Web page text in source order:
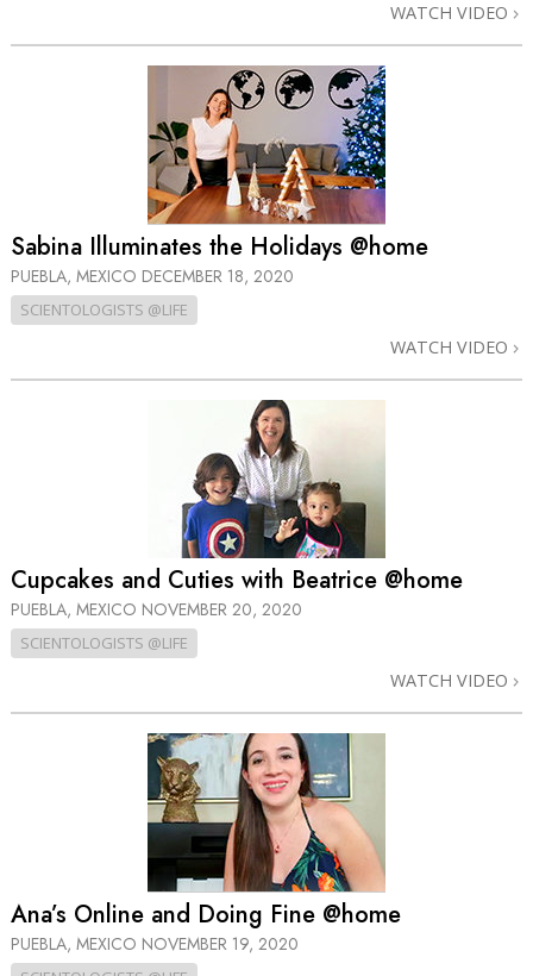
WATCH VIDEO
Sabina Illuminates the Holidays @home
PUEBLA, MEXICO DECEMBER 18, 2020
SCIENTOLOGISTS @LIFE
WATCH VIDEO
Cupcakes and Cuties with Beatrice @home
PUEBLA, MEXICO NOVEMBER 20, 2020
SCIENTOLOGISTS @LIFE
WATCH VIDEO
Ana’s Online and Doing Fine @home
PUEBLA, MEXICO NOVEMBER 19, 2020